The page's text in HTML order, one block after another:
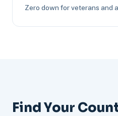
Zero down for veterans and
Find Your